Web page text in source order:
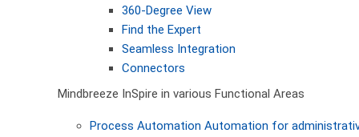
360-Degree View
Find the Expert
Seamless Integration
Connectors
Mindbreeze InSpire in various Functional Areas
Process Automation Automation for